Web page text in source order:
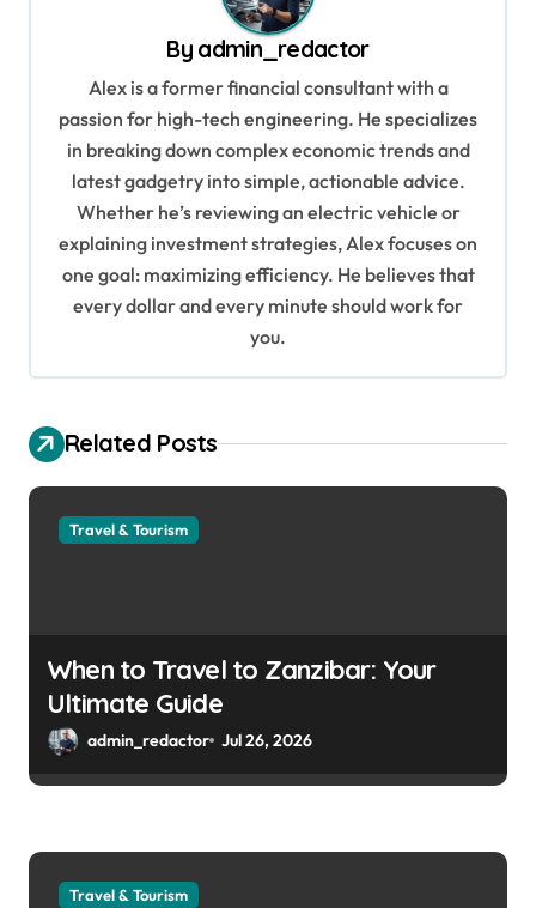
By admin_redactor
Alex is a former financial consultant with a
passion for high-tech engineering. He specializes
in breaking down complex economic trends and
latest gadgetry into simple, actionable advice.
Whether he’s reviewing an electric vehicle or
explaining investment strategies, Alex focuses on
one goal: maximizing efficiency. He believes that
every dollar and every minute should work for
you.
Related Posts
Travel & Tourism
When to Travel to Zanzibar: Your
Ultimate Guide
admin_redactor Jul 26, 2026
Travel & Tourism